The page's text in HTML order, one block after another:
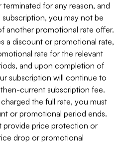
for any reason, and
you may not be
another promotional rate offer.
a discount or promotional rate,
rate for the relevant
and upon completion of
subscription will continue to
current subscription fee.
the full rate, you must
or promotional period ends.
provide price protection or
drop or promotional